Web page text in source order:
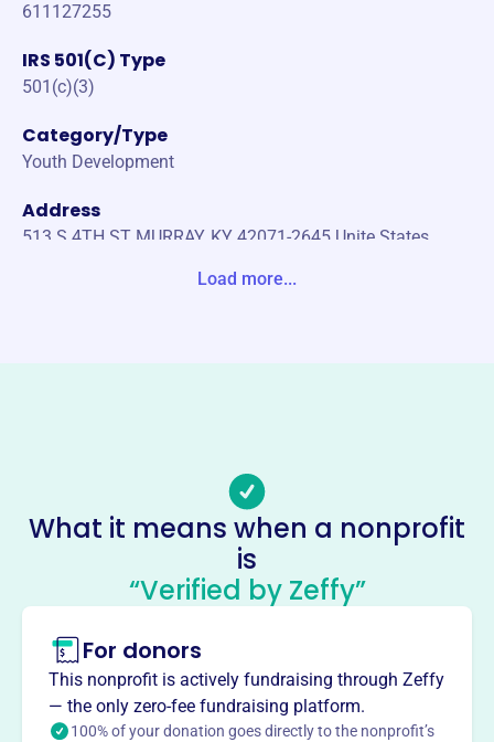
611127255
IRS 501(C) Type
501(c)(3)
Category/Type
Youth Development
Address
513 S 4TH ST MURRAY, KY 42071-2645 Unite States
Main Street Youth Center
This profile hasn’t been claimed.Learn more
About
Mission
Main Street Youth Center is a faith-based, non-
denominational ministry dedicated to providing a drug-
free, quality, supervised environment for youth.
Load more...
What it means when a nonprofit
is
“Verified by Zeffy”
For donors
This nonprofit is actively fundraising through Zeffy
— the only zero-fee fundraising platform.
100% of your donation goes directly to the nonprofit’s